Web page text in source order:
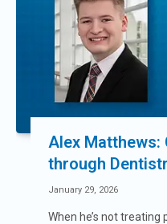
Alex Matthews:
through
January 29, 2026
When he’s not